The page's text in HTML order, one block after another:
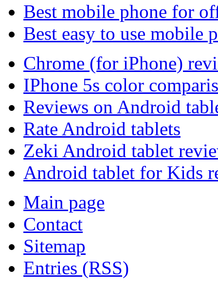
Best mobile phone for
Best easy to use mobile
Chrome (for iPhone)
IPhone 5s color
Reviews on Android
Rate Android tablets
Zeki Android tablet
Android tablet for Kids
Main page
Contact
Sitemap
Entries (RSS)